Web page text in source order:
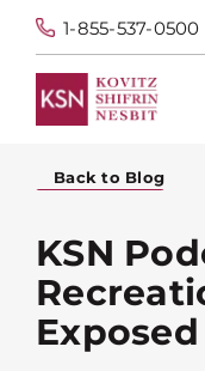
1-855-537-0500
Back to Blog
KSN
Exposed